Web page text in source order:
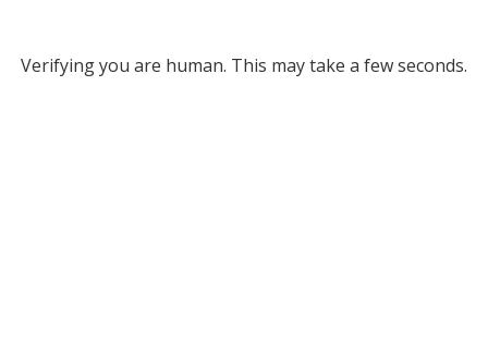
Verifying you are human. This may take a few seconds.